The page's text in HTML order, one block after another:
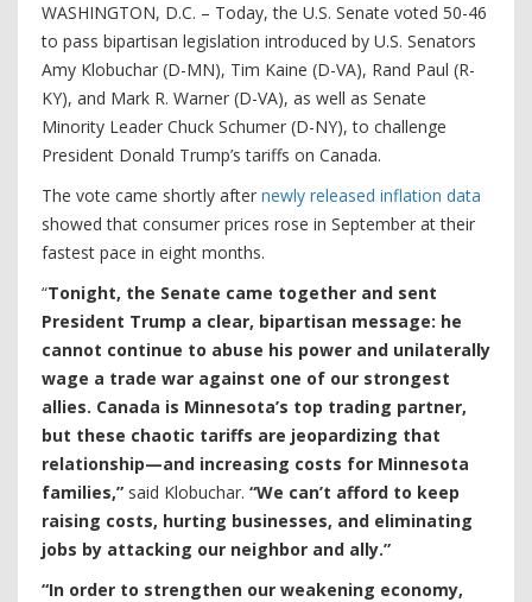
WASHINGTON, D.C. – Today, the U.S. Senate voted 50-46
to pass bipartisan legislation introduced by U.S. Senators
Amy Klobuchar (D-MN), Tim Kaine (D-VA), Rand Paul (R-
KY), and Mark R. Warner (D-VA), as well as Senate
Minority Leader Chuck Schumer (D-NY), to challenge
President Donald Trump’s tariffs on Canada.
The vote came shortly after newly released inflation data
showed that consumer prices rose in September at their
fastest pace in eight months.
“Tonight, the Senate came together and sent
President Trump a clear, bipartisan message: he
cannot continue to abuse his power and unilaterally
wage a trade war against one of our strongest
allies. Canada is Minnesota’s top trading partner,
but these chaotic tariffs are jeopardizing that
relationship—and increasing costs for Minnesota
families,” said Klobuchar. “We can’t afford to keep
raising costs, hurting businesses, and eliminating
jobs by attacking our neighbor and ally.”
“In order to strengthen our weakening economy,